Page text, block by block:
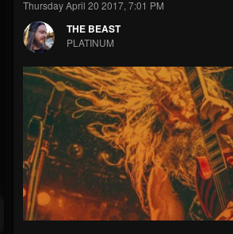
Thursday April 20 2017, 7:01 PM
THE BEAST
PLATINUM